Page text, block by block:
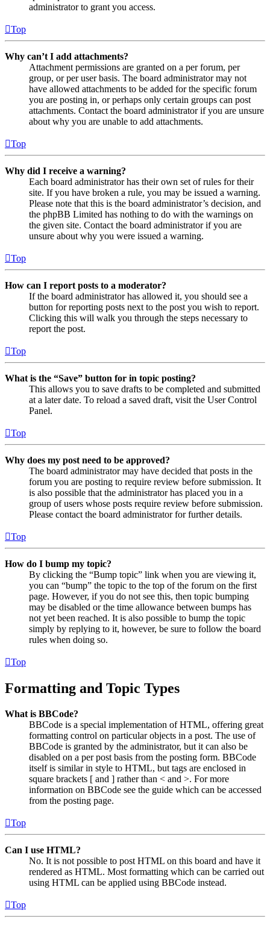
administrator to grant you access.
Top
Why can’t I add attachments?
Attachment permissions are granted on a per forum, per
group, or per user basis. The board administrator may not
have allowed attachments to be added for the specific forum
you are posting in, or perhaps only certain groups can post
attachments. Contact the board administrator if you are unsure
about why you are unable to add attachments.
Top
Why did I receive a warning?
Each board administrator has their own set of rules for their
site. If you have broken a rule, you may be issued a warning.
Please note that this is the board administrator’s decision, and
the phpBB Limited has nothing to do with the warnings on
the given site. Contact the board administrator if you are
unsure about why you were issued a warning.
Top
How can I report posts to a moderator?
If the board administrator has allowed it, you should see a
button for reporting posts next to the post you wish to report.
Clicking this will walk you through the steps necessary to
report the post.
Top
What is the “Save” button for in topic posting?
This allows you to save drafts to be completed and submitted
at a later date. To reload a saved draft, visit the User Control
Panel.
Top
Why does my post need to be approved?
The board administrator may have decided that posts in the
forum you are posting to require review before submission. It
is also possible that the administrator has placed you in a
group of users whose posts require review before submission.
Please contact the board administrator for further details.
Top
How do I bump my topic?
By clicking the “Bump topic” link when you are viewing it,
you can “bump” the topic to the top of the forum on the first
page. However, if you do not see this, then topic bumping
may be disabled or the time allowance between bumps has
not yet been reached. It is also possible to bump the topic
simply by replying to it, however, be sure to follow the board
rules when doing so.
Top
Formatting and Topic Types
What is BBCode?
BBCode is a special implementation of HTML, offering great
formatting control on particular objects in a post. The use of
BBCode is granted by the administrator, but it can also be
disabled on a per post basis from the posting form. BBCode
itself is similar in style to HTML, but tags are enclosed in
square brackets [ and ] rather than < and >. For more
information on BBCode see the guide which can be accessed
from the posting page.
Top
Can I use HTML?
No. It is not possible to post HTML on this board and have it
rendered as HTML. Most formatting which can be carried out
using HTML can be applied using BBCode instead.
Top